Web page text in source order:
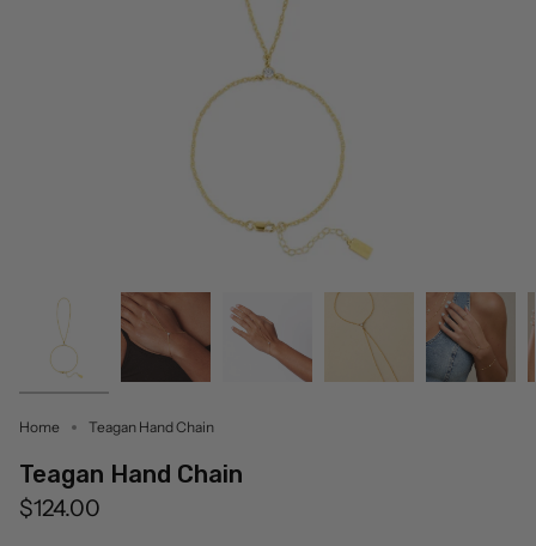
Home Teagan Hand Chain
Teagan Hand Chain
$124.00